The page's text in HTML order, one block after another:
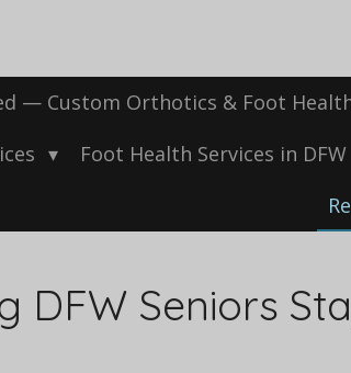
— Custom Orthotics & Foot
Foot Health Services in DFW
DFW Seniors